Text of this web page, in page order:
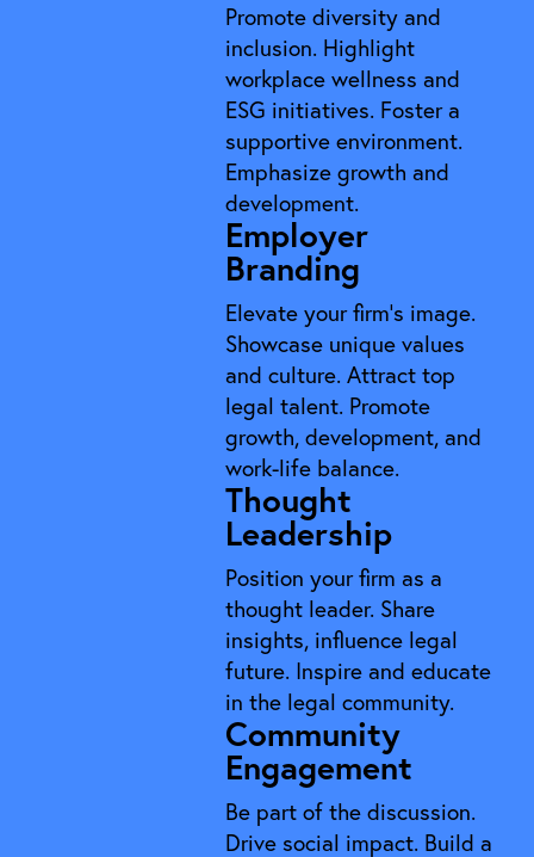
Promote diversity and
inclusion. Highlight
workplace wellness and
ESG initiatives. Foster a
supportive environment.
Emphasize growth and
development.
Employer
Branding
Elevate your firm's image.
Showcase unique values
and culture. Attract top
legal talent. Promote
growth, development, and
work-life balance.
Thought
Leadership
Position your firm as a
thought leader. Share
insights, influence legal
future. Inspire and educate
in the legal community.
Community
Engagement
Be part of the discussion.
Drive social impact. Build a